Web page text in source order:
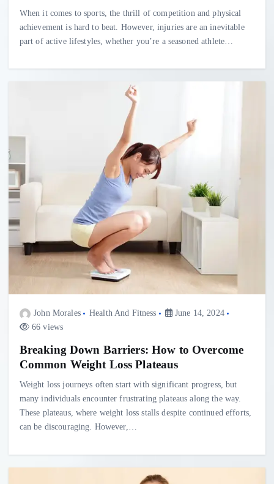
When it comes to sports, the thrill of competition and physical
achievement is hard to beat. However, injuries are an inevitable
part of active lifestyles, whether you’re a seasoned athlete…
John Morales Health And Fitness
June 14, 2024
66 views
Breaking Down Barriers: How to Overcome
Common Weight Loss Plateaus
Weight loss journeys often start with significant progress, but
many individuals encounter frustrating plateaus along the way.
These plateaus, where weight loss stalls despite continued efforts,
can be discouraging. However,…